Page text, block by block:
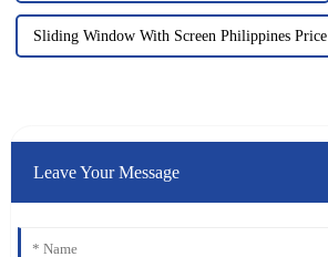
Sliding Window With Screen Philippines Price
Leave Your Message